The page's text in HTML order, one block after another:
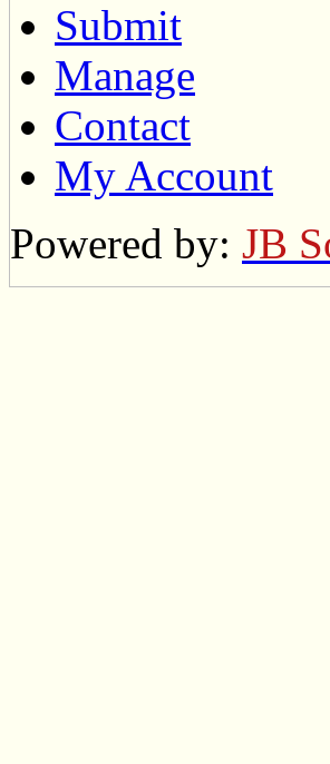
Submit
Manage
Contact
My Account
Powered by: JB